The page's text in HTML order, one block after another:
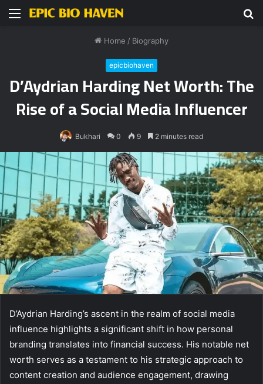
Menu
Home / Biography
epicbiohaven
D’Aydrian Harding Net Worth: The
Rise of a Social Media Influencer
Bukhari 0 9 2 minutes read
D’Aydrian Harding’s ascent in the realm of social media
influence highlights a significant shift in how personal
branding translates into financial success. His notable net
worth serves as a testament to his strategic approach to
content creation and audience engagement, drawing